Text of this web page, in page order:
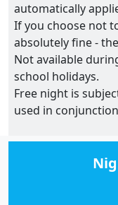
automatically
If you choose not
absolutely fine -
Not available
school holidays.
Free night is
used in